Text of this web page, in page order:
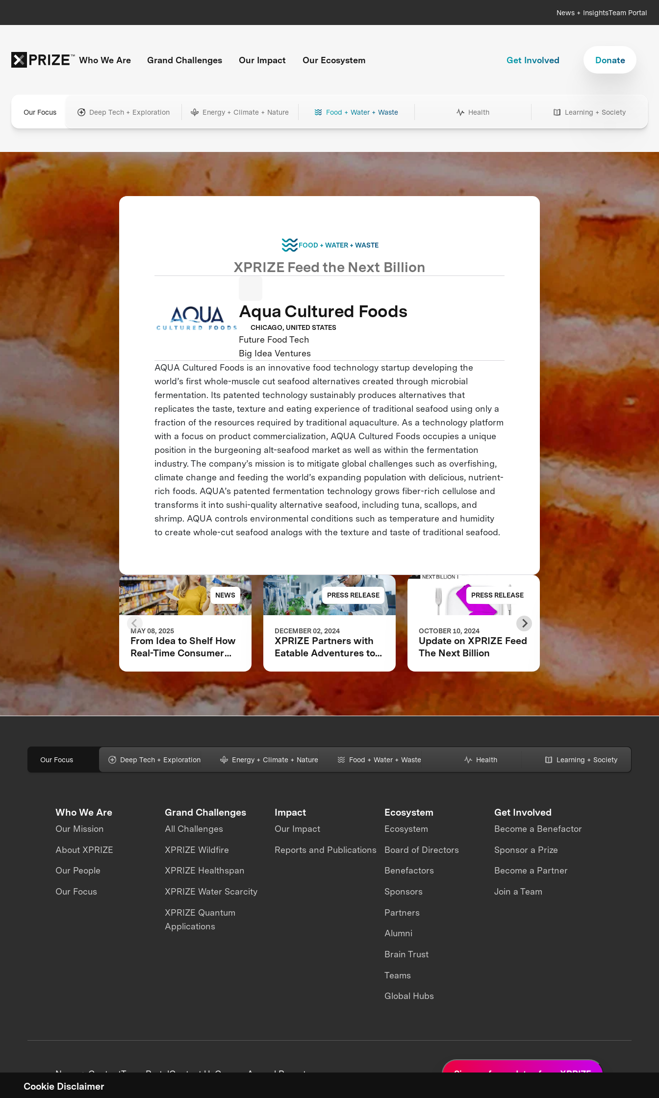
Cookie Disclaimer
News + InsightsTeam Portal
Who We Are Grand Challenges Our Impact Our Ecosystem Get Involved Donate
Our Focus Deep Tech + Exploration Energy + Climate + Nature Food + Water + Waste Health Learning + Society
FOOD + WATER + WASTE
XPRIZE Feed the Next Billion
Aqua Cultured Foods
CHICAGO, UNITED STATES
Future Food Tech
Big Idea Ventures
AQUA Cultured Foods is an innovative food technology startup developing the
world’s first whole-muscle cut seafood alternatives created through microbial
fermentation. Its patented technology sustainably produces alternatives that
replicates the taste, texture and eating experience of traditional seafood using only a
fraction of the resources required by traditional aquaculture. As a technology platform
with a focus on product commercialization, AQUA Cultured Foods occupies a unique
position in the burgeoning alt-seafood market as well as within the fermentation
industry. The company’s mission is to mitigate global challenges such as overfishing,
climate change and feeding the world’s expanding population with delicious, nutrient-
rich foods. AQUA’s patented fermentation technology grows fiber-rich cellulose and
transforms it into sushi-quality alternative seafood, including tuna, scallops, and
shrimp. AQUA controls environmental conditions such as temperature and humidity
to create whole-cut seafood analogs with the texture and taste of traditional seafood.
NEWS
MAY 08, 2025
From Idea to Shelf How
Real-Time Consumer
Product
PRESS RELEASE
DECEMBER 02, 2024
XPRIZE Partners with
Eatable Adventures to
Sustainability
PRESS RELEASE
OCTOBER 10, 2024
Update on XPRIZE Feed
The Next Billion
AUGUST 28, 2024
5 Product Feedback
Mistakes That You
How to Avoid Them
Our Focus Deep Tech + Exploration Energy + Climate + Nature Food + Water + Waste Health Learning + Society
Who We Are
Our Mission
About XPRIZE
Our People
Our Focus
Grand Challenges
All Challenges
XPRIZE Wildfire
XPRIZE Healthspan
XPRIZE Water Scarcity
XPRIZE Quantum
Applications
Impact
Our Impact
Reports and Publications
Ecosystem
Ecosystem
Board of Directors
Benefactors
Sponsors
Partners
Alumni
Brain Trust
Teams
Global Hubs
Get Involved
Become a Benefactor
Sponsor a Prize
Become a Partner
Join a Team
News + ContentTeam PortalContact UsCareersAnnual Reports Sign up for updates from XPRIZE